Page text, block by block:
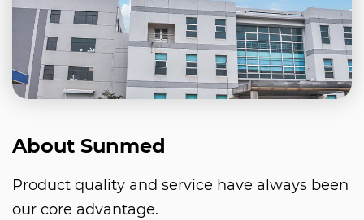
About Sunmed
Product quality and service have always been
our core advantage.